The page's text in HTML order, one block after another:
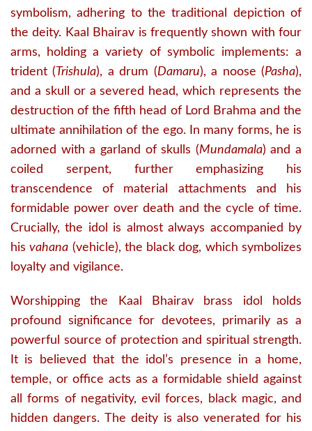
symbolism, adhering to the traditional depiction of
the deity. Kaal Bhairav is frequently shown with four
arms, holding a variety of symbolic implements: a
trident (Trishula), a drum (Damaru), a noose (Pasha),
and a skull or a severed head, which represents the
destruction of the fifth head of Lord Brahma and the
ultimate annihilation of the ego.
In many forms, he is
adorned with a garland of skulls (Mundamala) and a
coiled serpent, further emphasizing his
transcendence of material attachments and his
formidable power over death and the cycle of time.
Crucially, the idol is almost always accompanied by
hisvahana (vehicle), the black dog, which symbolizes
loyalty and vigilance.
Worshipping the Kaal Bhairav brass idol holds
profound significance for devotees, primarily as a
powerful source of protection and spiritual strength.
It is believed that the idol’s presence in a home,
temple, or office acts as a formidable shield against
all forms of negativity, evil forces, black magic, and
hidden dangers. The deity is also venerated for his